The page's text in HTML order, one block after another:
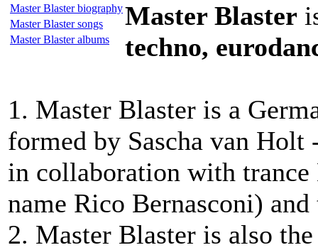
Master Blaster biography
Master Blaster songs
Master Blaster albums
Master Blaster
techno,
1. Master Blaster is a
formed by Sascha van Holt
in collaboration with trance
name Rico Bernasconi)
2. Master Blaster is also